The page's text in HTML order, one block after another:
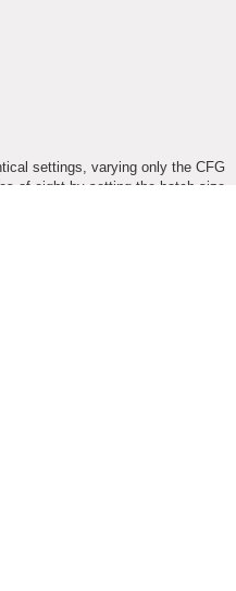
settings, varying only the CFG
of eight by setting the batch size